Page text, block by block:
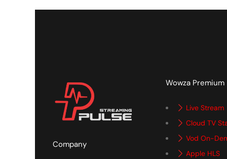
Company
Wowza Premium
Live Stream
Cloud TV
Vod On-
Apple HLS